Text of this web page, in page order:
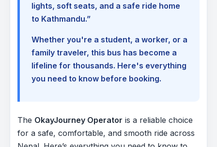
lights, soft seats, and a safe ride home
to Kathmandu.”
Whether you're a student, a worker, or a
family traveler, this bus has become a
lifeline for thousands. Here's everything
you need to know before booking.
The OkayJourney Operator is a reliable choice
for a safe, comfortable, and smooth ride across